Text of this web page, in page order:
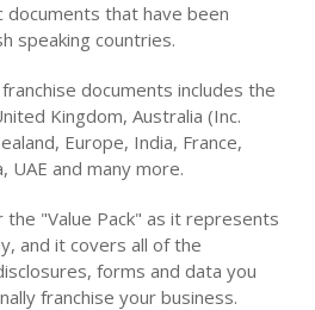
documents that have been
speaking countries.
documents includes the
Kingdom, Australia (Inc.
Europe, India, France,
UAE and many more.
"Value Pack" as it represents
and it covers all of the
forms and data you
franchise your business.